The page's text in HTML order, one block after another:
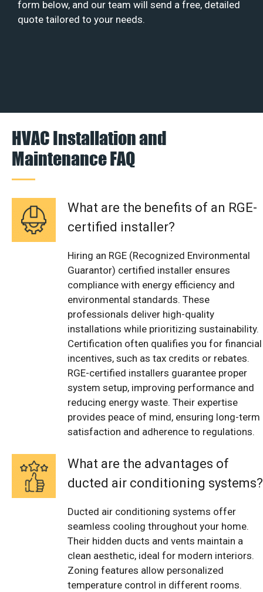
form below, and our team will send a free, detailed
quote tailored to your needs.
HVAC Installation and
Maintenance FAQ
What are the benefits of an RGE-
certified installer?
Hiring an RGE (Recognized Environmental
Guarantor) certified installer ensures
compliance with energy efficiency and
environmental standards. These
professionals deliver high-quality
installations while prioritizing sustainability.
Certification often qualifies you for financial
incentives, such as tax credits or rebates.
RGE-certified installers guarantee proper
system setup, improving performance and
reducing energy waste. Their expertise
provides peace of mind, ensuring long-term
satisfaction and adherence to regulations.
What are the advantages of
ducted air conditioning systems?
Ducted air conditioning systems offer
seamless cooling throughout your home.
Their hidden ducts and vents maintain a
clean aesthetic, ideal for modern interiors.
Zoning features allow personalized
temperature control in different rooms.